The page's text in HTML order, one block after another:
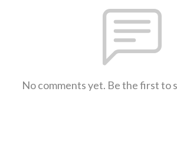
No comments yet. Be the first to